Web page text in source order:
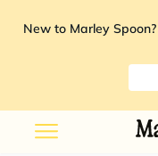
New to Marley Spoon?